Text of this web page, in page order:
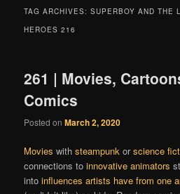
TAG ARCHIVES:SUPERBOY AND THE
HEROES 216
261 | Movies,
Comics
Posted onMarch 2, 2020
Movies withsteampunk orscience
connections toinnovative animators
intoinfluences artists have from one